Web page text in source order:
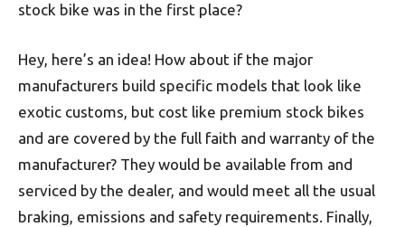
stock bike was in the first place?
Hey, here’s an idea! How about if the major
manufacturers build specific models that look like
exotic customs, but cost like premium stock bikes
and are covered by the full faith and warranty of the
manufacturer? They would be available from and
serviced by the dealer, and would meet all the usual
braking, emissions and safety requirements. Finally,